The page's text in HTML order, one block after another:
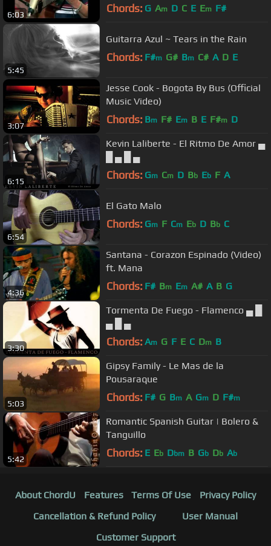
6:03 Chords: G Am D C E Em F#
5:45
Guitarra Azul ~ Tears in the Rain
Chords: F#m G# Bm C# A D E
3:07
Jesse Cook - Bogota By Bus (Official
Music Video)
Chords: Bm F# Em B E F#m D
6:15
Kevin Laliberte - El Ritmo De Amor ▄
█ ▄ █ ▄
Chords: Gm Cm D Bb Eb F A
6:54
El Gato Malo
Chords: Gm F Cm Eb D Bb C
4:36
Santana - Corazon Espinado (Video)
ft. Mana
Chords: F# Bm Em A# A B G
3:30
Tormenta De Fuego - Flamenco ▄ █
▄ █ ▄
Chords: Am G F E C Dm B
5:03
Gipsy Family - Le Mas de la
Pousaraque
Chords: F# G Bm A Gm D F#m
5:42
Romantic Spanish Guitar | Bolero &
Tanguillo
Chords: E Eb Dbm B Gb Db Ab
About ChordU Features Terms Of Use
Privacy Policy
Cancellation & Refund Policy
User Manual
Customer Support